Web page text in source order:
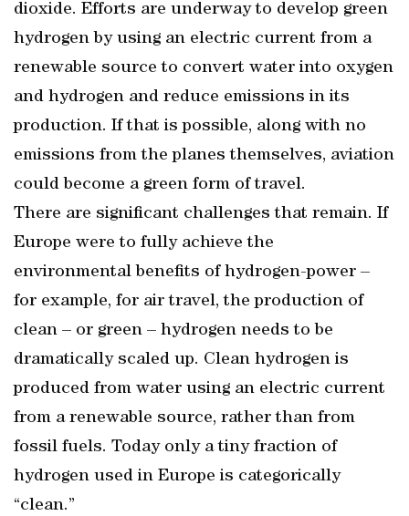
dioxide. Efforts are underway to develop green
hydrogen by using an electric current from a
renewable source to convert water into oxygen
and hydrogen and reduce emissions in its
production. If that is possible, along with no
emissions from the planes themselves, aviation
could become a green form of travel.
There are significant challenges that remain. If
Europe were to fully achieve the
environmental benefits of hydrogen-power –
for example, for air travel, the production of
clean – or green – hydrogen needs to be
dramatically scaled up. Clean hydrogen is
produced from water using an electric current
from a renewable source, rather than from
fossil fuels. Today only a tiny fraction of
hydrogen used in Europe is categorically
“clean.”